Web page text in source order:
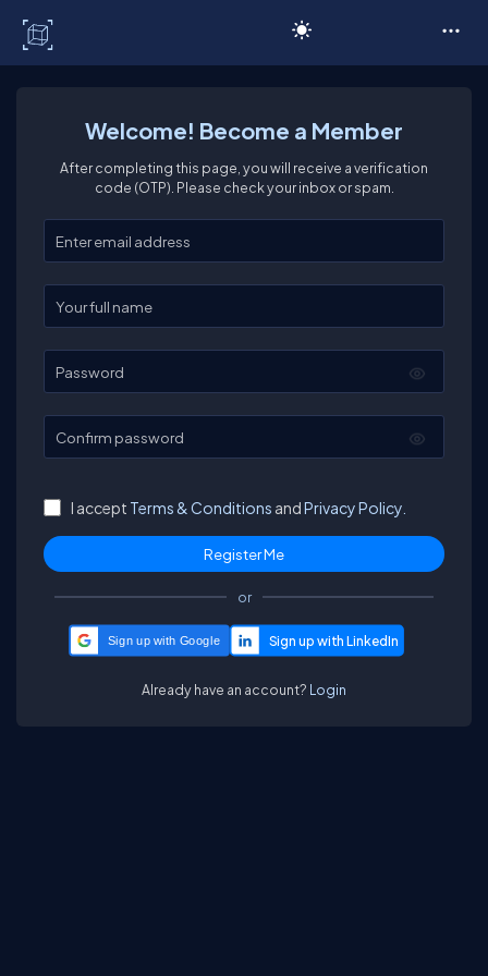
Welcome! Become a Member
After completing this page, you will receive a verification
code (OTP). Please check your inbox or spam.
Enter your email
Enter your full name
Password
Confirm password
I accept Terms & Conditions andPrivacy Policy.
or
Sign up with Google
Already have an account? Login